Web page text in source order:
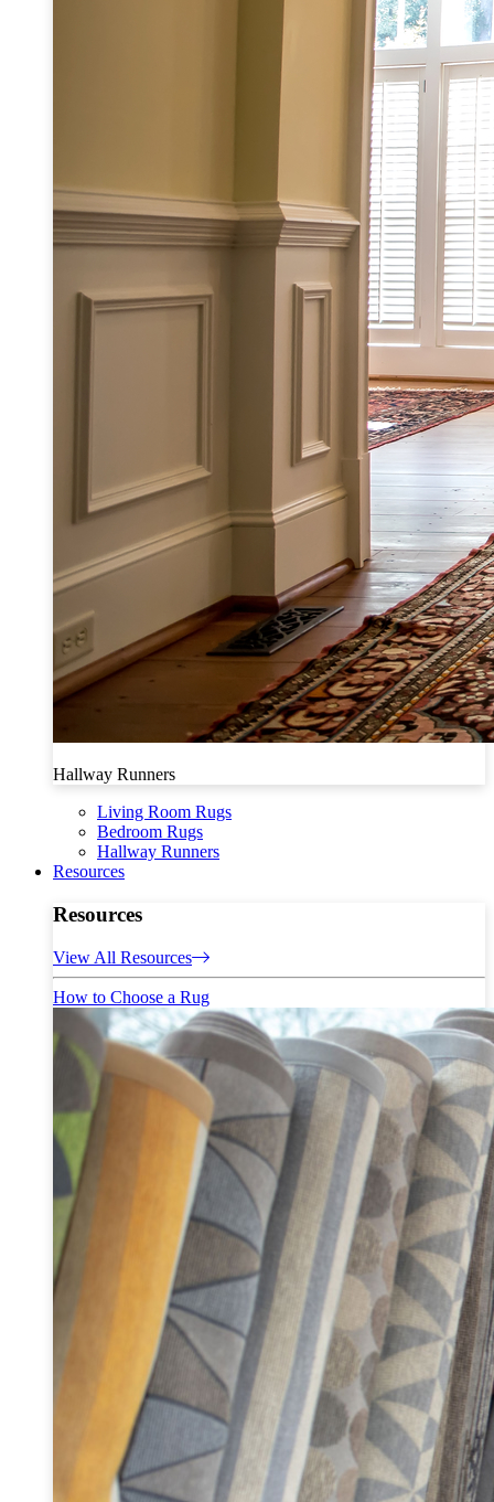
Hallway Runners
Living Room Rugs
Bedroom Rugs
Hallway Runners
Resources
Resources
View All Resources
How to Choose a Rug